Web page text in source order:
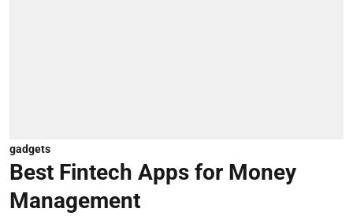
gadgets
Best Fintech Apps for Money
Management